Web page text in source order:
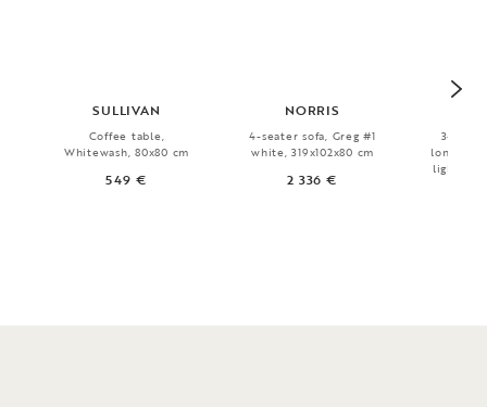
SULLIVAN
Coffee table,
Whitewash, 80x80 cm
549 €
NORRIS
4-seater sofa, Greg #1
white, 319x102x80 cm
2 336 €
3-
longue
light